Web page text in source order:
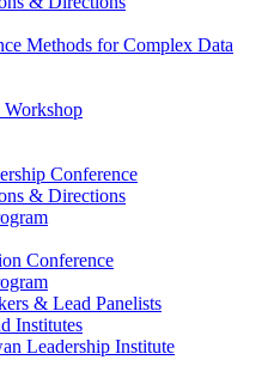
Methods for Complex Data
Workshop
Conference
& Directions
Conference
& Lead Panelists
Institutes
Leadership Institute